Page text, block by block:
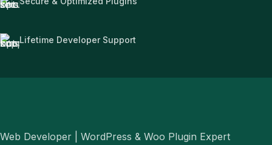
Lifetime Developer Support
Web Developer | WordPress & Woo Plugin Expert